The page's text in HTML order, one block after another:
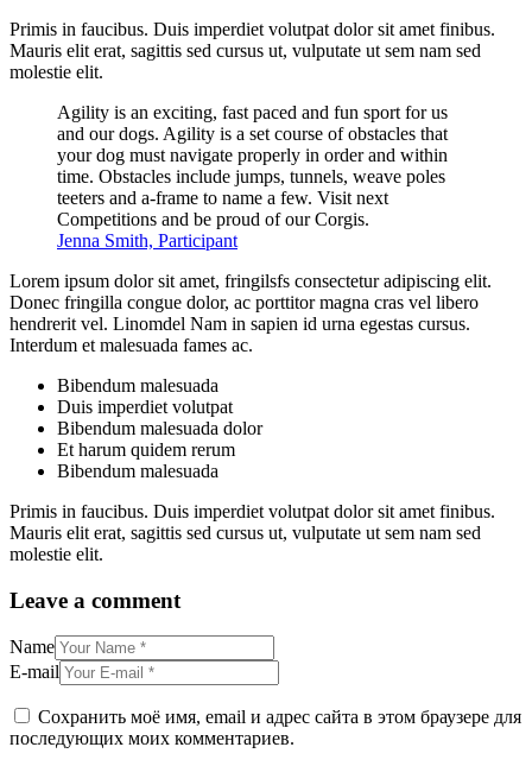
Primis in faucibus. Duis imperdiet volutpat dolor sit amet finibus.
Mauris elit erat, sagittis sed cursus ut, vulputate ut sem nam sed
molestie elit.
Agility is an exciting, fast paced and fun sport for us
and our dogs. Agility is a set course of obstacles that
your dog must navigate properly in order and within
time. Obstacles include jumps, tunnels, weave poles
teeters and a-frame to name a few. Visit next
Competitions and be proud of our Corgis.
Jenna Smith, Participant
Lorem ipsum dolor sit amet, fringilsfs consectetur adipiscing elit.
Donec fringilla congue dolor, ac porttitor magna cras vel libero
hendrerit vel. Linomdel Nam in sapien id urna egestas cursus.
Interdum et malesuada fames ac.
Bibendum malesuada
Duis imperdiet volutpat
Bibendum malesuada dolor
Et harum quidem rerum
Bibendum malesuada
Primis in faucibus. Duis imperdiet volutpat dolor sit amet finibus.
Mauris elit erat, sagittis sed cursus ut, vulputate ut sem nam sed
molestie elit.
Leave a comment
Name
E-mail
Сохранить моё имя, email и адрес сайта в этом браузере для
последующих моих комментариев.